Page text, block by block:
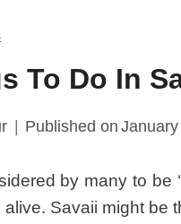
To Do In
Published on
by many to be
Savaii might be